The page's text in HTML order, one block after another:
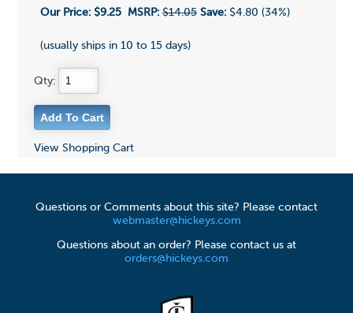
Our Price: $9.25 MSRP: $14.05 Save:$4.80 (34%)
(usually ships in 10 to 15 days)
Qty:
View Shopping Cart
Questions or Comments about this site? Please contact
webmaster@hickeys.com
Questions about an order? Please contact us at
orders@hickeys.com